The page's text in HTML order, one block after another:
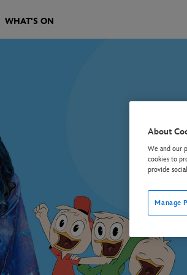
WHAT'S ON
About
We and our
cookies to
provide
Manage